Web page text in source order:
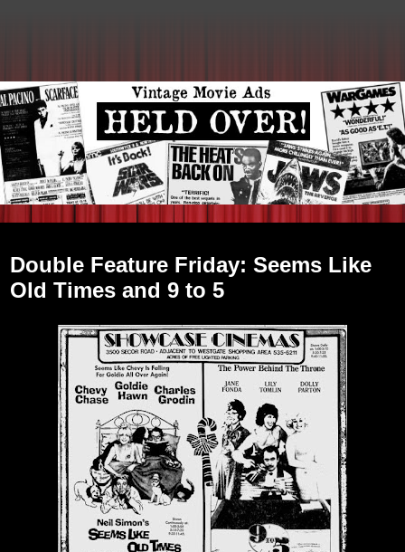
Double Feature Friday: Seems Like
Old Times and 9 to 5